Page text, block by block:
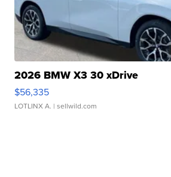
2026 BMW X3 30 xDrive
$56,335
LOTLINX A. | sellwild.com